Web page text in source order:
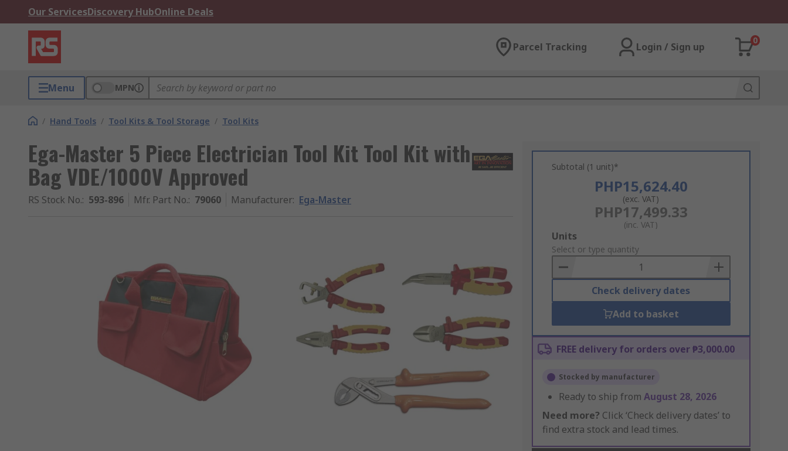
Our ServicesDiscovery HubOnline Deals
Parcel Tracking Login / Sign up
0
Menu MPN
/ Hand Tools / Tool Kits & Tool Storage / Tool Kits
Ega-Master 5 Piece Electrician Tool Kit Tool Kit with
Bag VDE/1000V Approved
RS Stock No.: 593-896 Mfr. Part No.: 79060 Manufacturer: Ega-Master
Subtotal (1 unit)*
PHP15,624.40
(exc. VAT)
PHP17,499.33
(inc. VAT)
Add
to
Basket
Units
Select or type quantity
Check delivery dates
Add to basket
FREE delivery for orders over ₱3,000.00
Stocked by manufacturer
Ready to ship from August 28, 2026
Need more? Click ‘Check delivery dates’ to
find extra stock and lead times.